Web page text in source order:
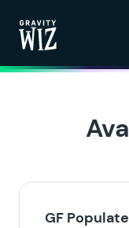
GF